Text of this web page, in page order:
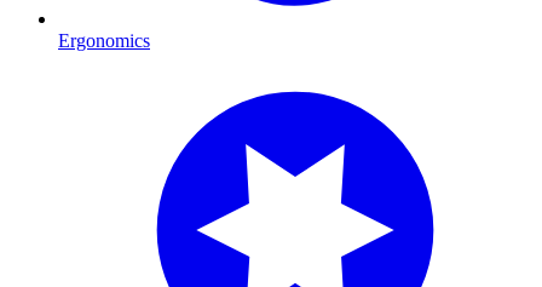
Ergonomics